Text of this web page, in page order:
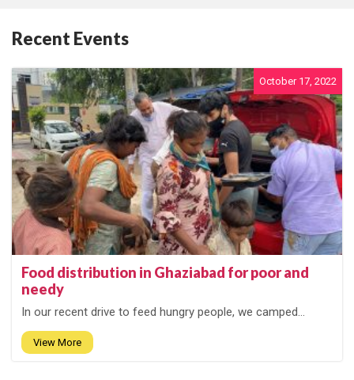
Recent Events
October 17, 2022
Food distribution in Ghaziabad for poor and
needy
In our recent drive to feed hungry people, we camped...
View More